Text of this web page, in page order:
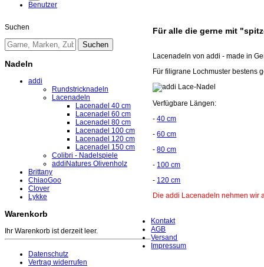
Benutzer
Suchen
Nadeln
addi
Rundstricknadeln
Lacenadeln
Lacenadel 40 cm
Lacenadel 60 cm
Lacenadel 80 cm
Lacenadel 100 cm
Lacenadel 120 cm
Lacenadel 150 cm
Colibri - Nadelspiele
addiNatures Olivenholz
Brittany
ChiaoGoo
Clover
Lykke
Warenkorb
Ihr Warenkorb ist derzeit leer.
Für alle die gerne mit
Lacenadeln von addi - made in
Für filigrane Lochmuster bestens
Verfügbare Längen:
-40 cm
-60 cm
-80 cm
- 100 cm
- 120 cm
Die addi Lacenadeln nehmen wir
Kontakt
AGB
Versand
Impressum
Datenschutz
Vertrag widerrufen